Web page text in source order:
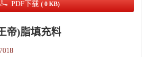
PDF下载 ( 0 KB)
帝)脂填充料